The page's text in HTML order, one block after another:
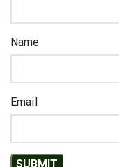
Name
Email